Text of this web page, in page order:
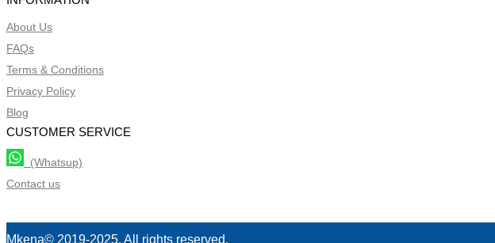
About Us
FAQs
Terms & Conditions
Privacy Policy
Blog
CUSTOMER SERVICE
(Whatsup)
Contact us
Mkena© 2019-2025. All rights reserved.